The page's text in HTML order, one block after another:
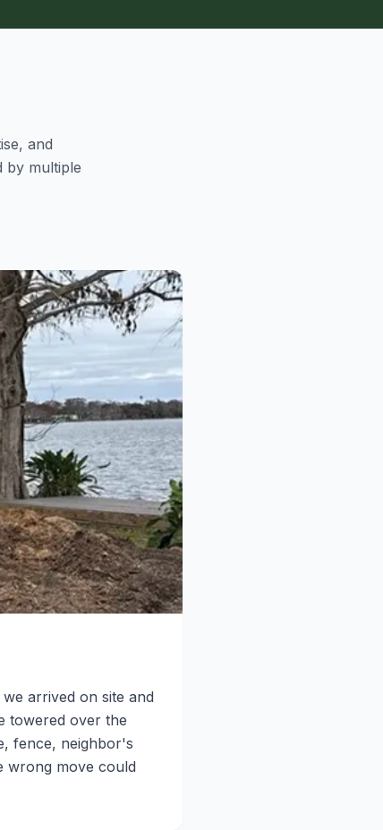
and
by multiple
arrived on site and
towered over the
fence, neighbor's
wrong move could